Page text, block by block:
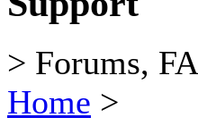
> Forums,
Home >